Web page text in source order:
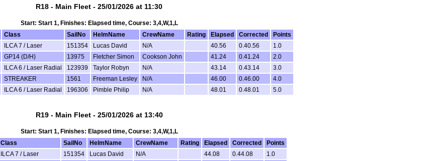
R18 - Main Fleet - 25/01/2026 at 11:30
Start: Start 1, Finishes: Elapsed time, Course: 3,4,W,1,L
Class SailNo HelmName CrewName Rating Elapsed Corrected
Points
ILCA 7 / Laser 151354 Lucas David N/A 40.56 0.40.56
1.0
GP14 (D/H) 13975 Fletcher Simon Cookson John 41.24 0.41.24
2.0
ILCA 6 / Laser Radial 123939 Taylor Robyn N/A 43.14 0.43.14
3.0
STREAKER 1561 Freeman Lesley N/A 46.00 0.46.00
4.0
ILCA 6 / Laser Radial 196306 Pimble Philip N/A 48.01 0.48.01 5.0
R19 - Main Fleet - 25/01/2026 at 13:40
Start: Start 1, Finishes: Elapsed time, Course: 3,4,W,1,L
Class SailNo HelmName CrewName Rating Elapsed Corrected
Points
ILCA 7 / Laser 151354 Lucas David N/A 44.08 0.44.08
1.0